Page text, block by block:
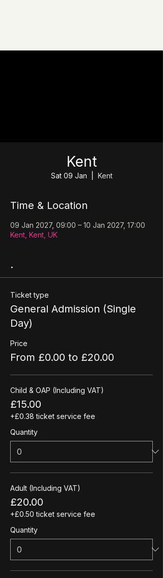
Kent
Sat 09 Jan Kent
Time & Location
09 Jan 2027, 09:00 – 10 Jan 2027, 17:00
Kent, Kent, UK
.
Ticket type
General Admission (Single
Day)
Price
From £0.00 to £20.00
Child & OAP (Including VAT)
£15.00
+£0.38 ticket service fee
Quantity
Adult (Including VAT)
£20.00
+£0.50 ticket service fee
Quantity